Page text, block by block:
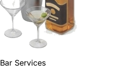
Bar Services